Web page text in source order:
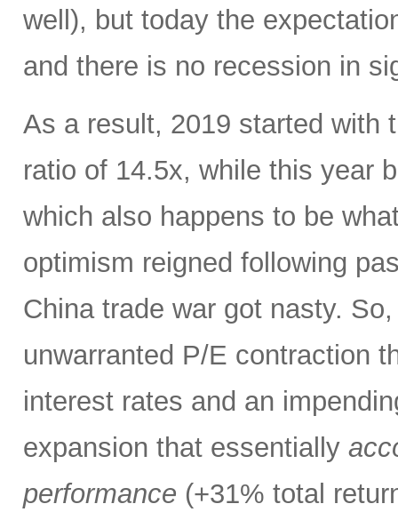
well), but today the
and there is no recession in
As a result, 2019 started with
ratio of 14.5x, while this year
which also happens to be
optimism reigned following
China trade war got nasty.
unwarranted P/E contraction
interest rates and an
expansion that essentially
performance (+31% total